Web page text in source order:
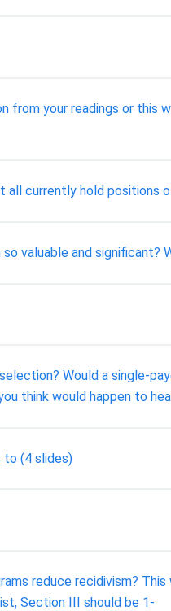
from your readings or this
all currently hold positions
valuable and significant?
Would a single-
think would happen to
to (4 slides)
reduce recidivism?
Section III should be 1-